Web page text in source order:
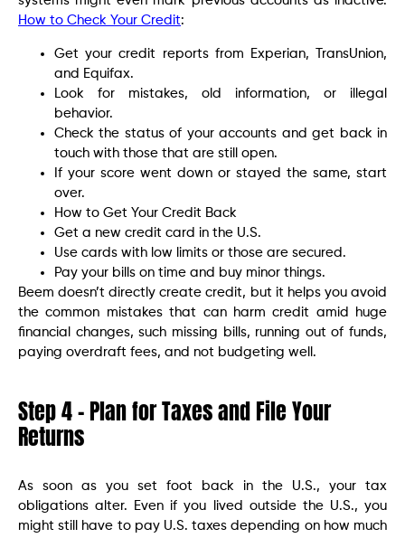
How to Check Your Credit:
Get your credit reports from Experian, TransUnion,
and Equifax.
Look for mistakes, old information, or illegal
behavior.
Check the status of your accounts and get back in
touch with those that are still open.
If your score went down or stayed the same, start
over.
How to Get Your Credit Back
Get a new credit card in the U.S.
Use cards with low limits or those are secured.
Pay your bills on time and buy minor things.
Beem doesn’t directly create credit, but it helps you avoid
the common mistakes that can harm credit amid huge
financial changes, such missing bills, running out of funds,
paying overdraft fees, and not budgeting well.
Step 4 – Plan for Taxes and File Your
Returns
As soon as you set foot back in the U.S., your tax
obligations alter. Even if you lived outside the U.S., you
might still have to pay U.S. taxes depending on how much